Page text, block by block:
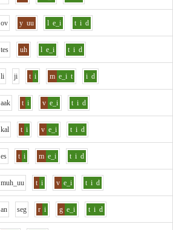
ov y uu l e_i t i d
tes uh l e_i t i d
li ji t i m e_i t i d
aak t i v e_i t i d
kal t i v e_i t i d
es t i m e_i t i d
muh_uu t i v e_i t i d
an seg r i g e_i t i d